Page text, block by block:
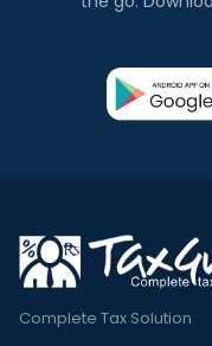
Complete Tax Solution